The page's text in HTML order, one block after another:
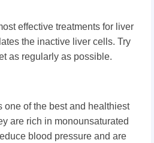
effective treatments for liver
the inactive liver cells. Try
as regularly as possible.
one of the best and healthiest
are rich in monounsaturated
blood pressure and are